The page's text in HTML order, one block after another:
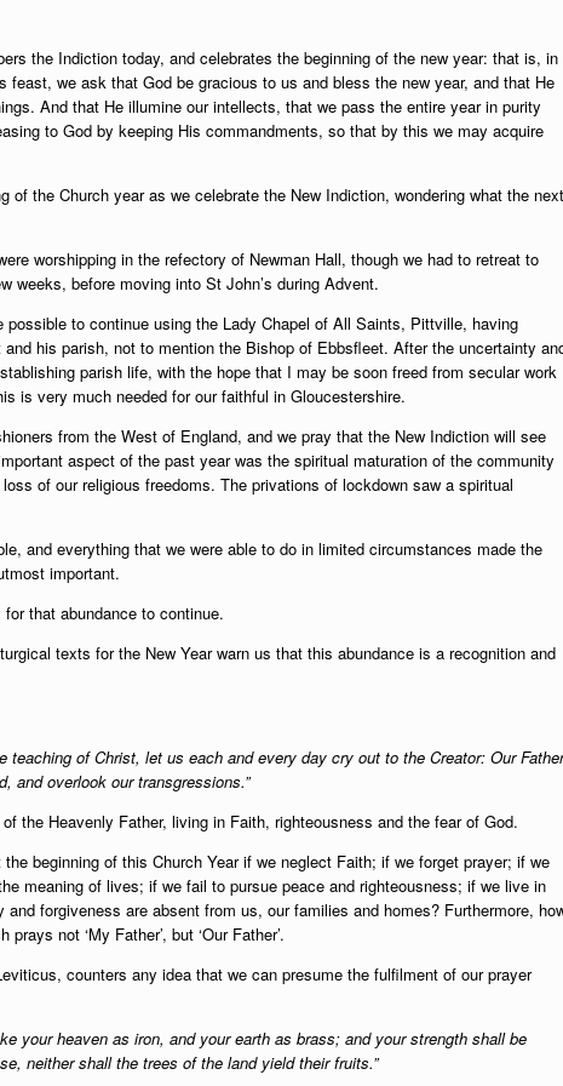
the Indiction today, and celebrates the beginning of the new year: that is, in
feast, we ask that God be gracious to us and bless the new year, and that He
And that He illumine our intellects, that we pass the entire year in purity
to God by keeping His commandments, so that by this we may acquire
of the Church year as we celebrate the New Indiction, wondering what the next
worshipping in the refectory of Newman Hall, though we had to retreat to
weeks, before moving into St John’s during Advent.
to continue using the Lady Chapel of All Saints, Pittville, having
his parish, not to mention the Bishop of Ebbsfleet. After the uncertainty
parish life, with the hope that I may be soon freed from secular work
is very much needed for our faithful in Gloucestershire.
from the West of England, and we pray that the New Indiction will see
aspect of the past year was the spiritual maturation of the community
of our religious freedoms. The privations of lockdown saw a spiritual
and everything that we were able to do in limited circumstances made the
important.
that abundance to continue.
texts for the New Year warn us that this abundance is a recognition and
teaching of Christ, let us each and every day cry out to the Creator: Our
and overlook our transgressions.”
the Heavenly Father, living in Faith, righteousness and the fear of God.
beginning of this Church Year if we neglect Faith; if we forget prayer; if we
meaning of lives; if we fail to pursue peace and righteousness; if we live in
forgiveness are absent from us, our families and homes? Furthermore,
not ‘My Father’, but ‘Our Father’.
counters any idea that we can presume the fulfilment of our prayer
your heaven as iron, and your earth as brass; and your strength shall be
neither shall the trees of the land yield their fruits.”